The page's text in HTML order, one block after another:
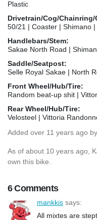
Plastic
Drivetrain/Cog/Chainring/
50/21 | Coaster | Shimano |
Handlebars/Stem:
Sakae North Road |
Saddle/Seatpost:
Selle Royal Sakae | North
Front Wheel/Hub/Tire:
Random beat-up shit |
Rear Wheel/Hub/Tire:
Velosteel | Vittoria
Added over 11 years ago by
As of about 10 years ago,
own this bike.
6 Comments
mankkis says:
All mixtes are